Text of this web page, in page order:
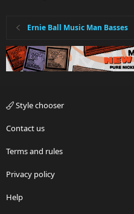
Ernie Ball Music Man Basses
Style chooser
Contact us
Terms and rules
Privacy policy
Help